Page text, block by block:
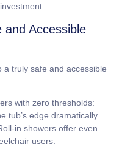
and Accessible
a truly safe and accessible
with zero thresholds:
tub’s edge dramatically
in showers offer even
users.